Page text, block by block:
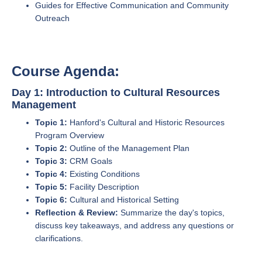
Guides for Effective Communication and Community
Outreach
Course Agenda:
Day 1: Introduction to Cultural Resources
Management
Topic 1: Hanford's Cultural and Historic Resources
Program Overview
Topic 2: Outline of the Management Plan
Topic 3: CRM Goals
Topic 4: Existing Conditions
Topic 5: Facility Description
Topic 6: Cultural and Historical Setting
Reflection & Review: Summarize the day's topics,
discuss key takeaways, and address any questions or
clarifications.